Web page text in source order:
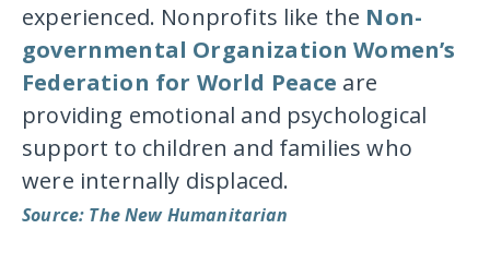
experienced. Nonprofits like the Non-
governmental Organization Women’s
Federation for World Peace are
providing emotional and psychological
support to children and families who
were internally displaced.
Source: The New Humanitarian